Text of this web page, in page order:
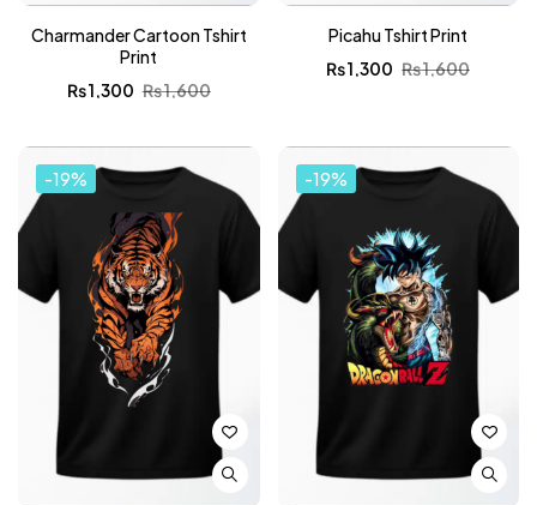
Charmander Cartoon Tshirt
Print
₨1,600
₨1,300
Picahu Tshirt Print
₨1,600
₨1,300
-19% -19%